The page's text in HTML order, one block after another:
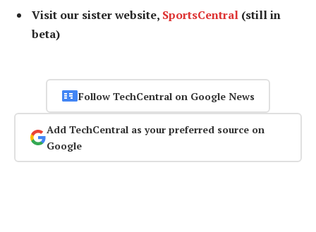
Visit our sister website, SportsCentral (still in
beta)
Follow TechCentral on Google News
Add TechCentral as your preferred source on
Google